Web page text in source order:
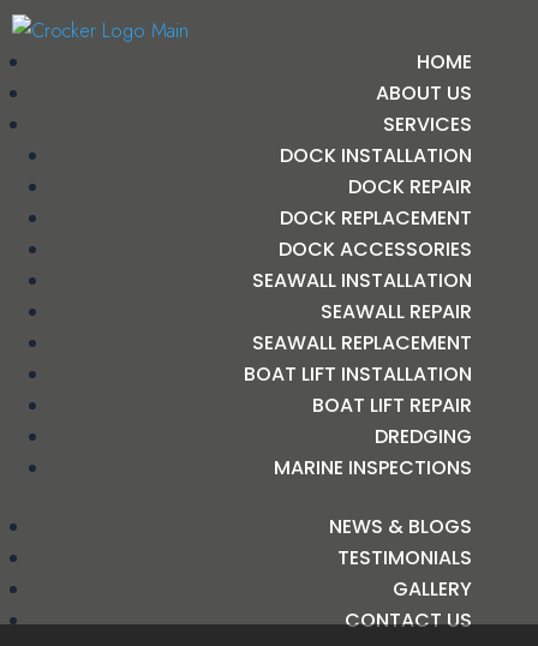
HOME
ABOUT US
SERVICES
DOCK INSTALLATION
DOCK REPAIR
DOCK REPLACEMENT
DOCK ACCESSORIES
SEAWALL INSTALLATION
SEAWALL REPAIR
SEAWALL REPLACEMENT
BOAT LIFT INSTALLATION
BOAT LIFT REPAIR
DREDGING
MARINE INSPECTIONS
NEWS & BLOGS
TESTIMONIALS
GALLERY
CONTACT US